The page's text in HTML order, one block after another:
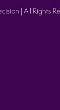
| All Rights